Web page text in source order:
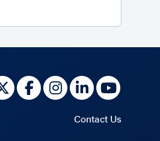
Contact Us